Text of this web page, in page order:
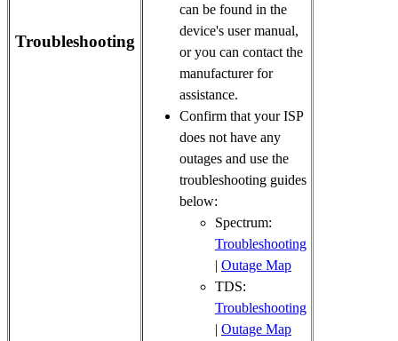
Troubleshooting
can be found in the
device's user manual,
or you can contact the
manufacturer for
assistance.
Confirm that your ISP
does not have any
outages and use the
troubleshooting guides
below:
Spectrum:
Troubleshooting
| Outage Map
TDS:
Troubleshooting
| Outage Map